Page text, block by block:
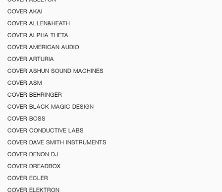
COVER AKAI
COVER ALLEN&HEATH
COVER ALPHA THETA
COVER AMERICAN AUDIO
COVER ARTURIA
COVER ASHUN SOUND MACHINES
COVER ASM
COVER BEHRINGER
COVER BLACK MAGIC DESIGN
COVER BOSS
COVER CONDUCTIVE LABS
COVER DAVE SMITH INSTRUMENTS
COVER DENON DJ
COVER DREADBOX
COVER ECLER
COVER ELEKTRON